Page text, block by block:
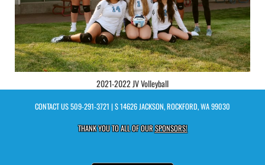
2021-2022 JV Volleyball
CONTACT US509-291-3721 | S 14626 JACKSON, ROCKFORD, WA 99030
THANK YOU TO ALL OF OURSPONSORS!